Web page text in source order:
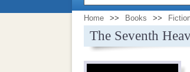
Home >> Books >>
The Seventh